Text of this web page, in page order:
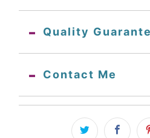
Quality
Contact Me